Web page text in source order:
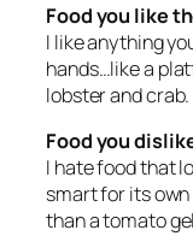
Food you like
I like anything
hands…like a
lobster and crab.
Food you
I hate food that
smart for its
than a tomato